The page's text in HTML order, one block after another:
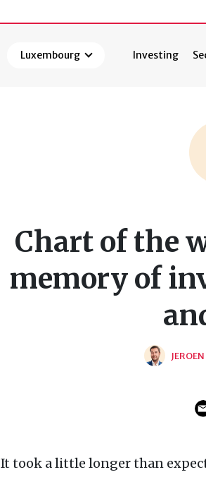
Luxembourg Investing
Chart of the
memory of
It took a little longer than